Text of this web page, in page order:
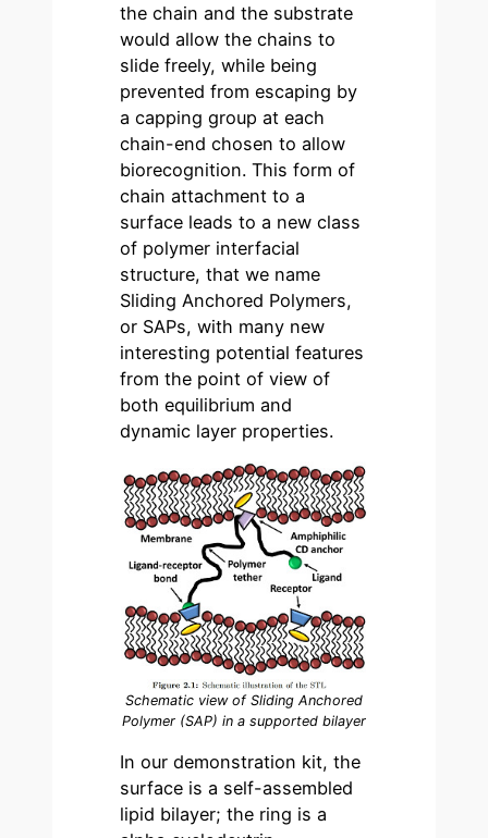
the chain and the substrate
would allow the chains to
slide freely, while being
prevented from escaping by
a capping group at each
chain-end chosen to allow
biorecognition. This form of
chain attachment to a
surface leads to a new class
of polymer interfacial
structure, that we name
Sliding Anchored Polymers,
or SAPs, with many new
interesting potential features
from the point of view of
both equilibrium and
dynamic layer properties.
Schematic view of Sliding Anchored
Polymer (SAP) in a supported bilayer
In our demonstration kit, the
surface is a self-assembled
lipid bilayer; the ring is a